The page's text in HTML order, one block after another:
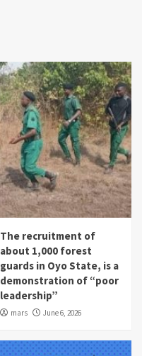
The recruitment of
about 1,000 forest
guards in Oyo State, is a
demonstration of “poor
leadership”
mars June 6, 2026